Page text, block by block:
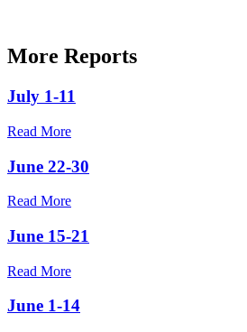
More Reports
July 1-11
Read More
June 22-30
Read More
June 15-21
Read More
June 1-14